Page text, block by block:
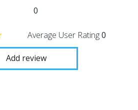
0
Average User Rating0
Add review